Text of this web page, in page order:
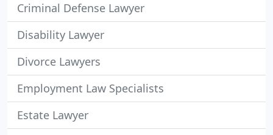
Criminal Defense Lawyer
Disability Lawyer
Divorce Lawyers
Employment Law Specialists
Estate Lawyer